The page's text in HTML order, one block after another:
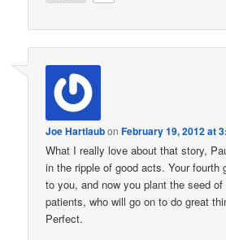
Joe HartlaubonFebruary 19, 2012 at
What I really love about that story,
in the ripple of good acts. Your fourth
to you, and now you plant the seed
patients, who will go on to do great
Perfect.